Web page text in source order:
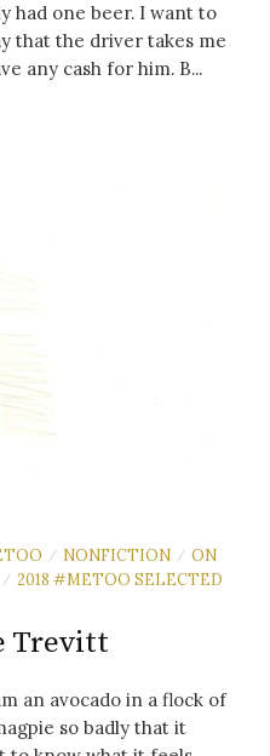
had one beer. I want to
that the driver takes me
any cash for him. B...
/ NONFICTION / ON
/ 2018 #METOO SELECTED
Trevitt
an avocado in a flock of
so badly that it